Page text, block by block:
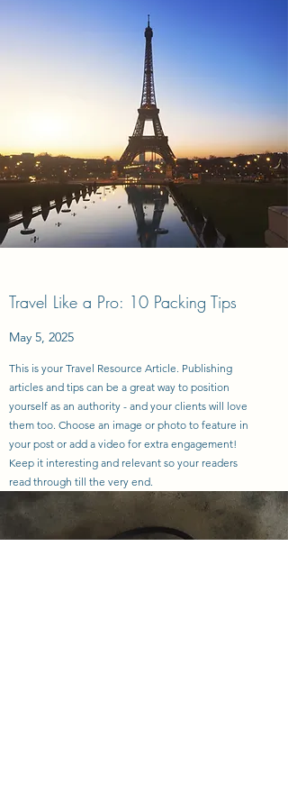
Travel Like a Pro: 10 Packing Tips
May 5, 2025
This is your Travel Resource Article. Publishing
articles and tips can be a great way to position
yourself as an authority - and your clients will love
them too. Choose an image or photo to feature in
your post or add a video for extra engagement!
Keep it interesting and relevant so your readers
read through till the very end.